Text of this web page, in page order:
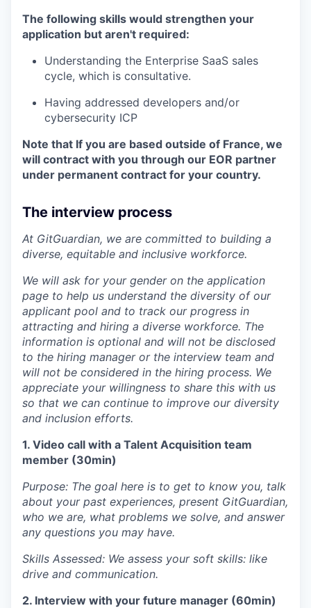
WHY INSIGHT?
PORTFOLIO
TEAM
EVENTS
SECTORS
The following skills would strengthen your
application but aren't required:
Understanding the Enterprise SaaS sales
cycle, which is consultative.
Having addressed developers and/or
cybersecurity ICP
Note that If you are based outside of France, we
will contract with you through our EOR partner
under permanent contract for your country.
The interview process
At GitGuardian, we are committed to building a
diverse, equitable and inclusive workforce.
We will ask for your gender on the application
page to help us understand the diversity of our
applicant pool and to track our progress in
attracting and hiring a diverse workforce. The
information is optional and will not be disclosed
to the hiring manager or the interview team and
will not be considered in the hiring process. We
appreciate your willingness to share this with us
so that we can continue to improve our diversity
and inclusion efforts.
1. Video call with a Talent Acquisition team
member (30min)
Purpose: The goal here is to get to know you, talk
about your past experiences, present GitGuardian,
who we are, what problems we solve, and answer
any questions you may have.
Skills Assessed: We assess your soft skills: like
drive and communication.
2. Interview with your future manager (60min)